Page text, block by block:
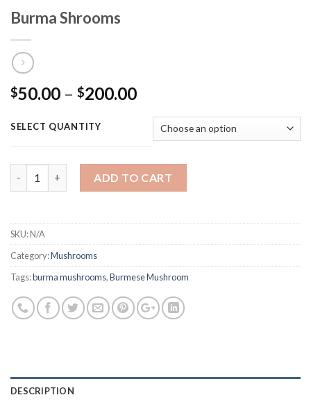
Burma Shrooms
$50.00 – $200.00Price
$50.00
through
$200.00
SELECT QUANTITY
ADD TO CART
SKU:N/A
Category:Mushrooms
Tags:burma mushrooms,Burmese Mushroom
DESCRIPTION